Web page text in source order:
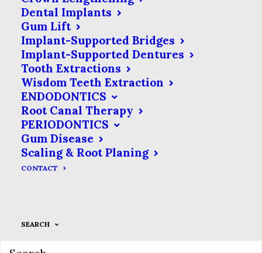
Dental Implants
Gum Lift
Implant-Supported Bridges
Implant-Supported Dentures
Tooth Extractions
Wisdom Teeth Extraction
ENDODONTICS
Root Canal Therapy
PERIODONTICS
Gum Disease
Scaling & Root Planing
CONTACT
SEARCH
Development
Design